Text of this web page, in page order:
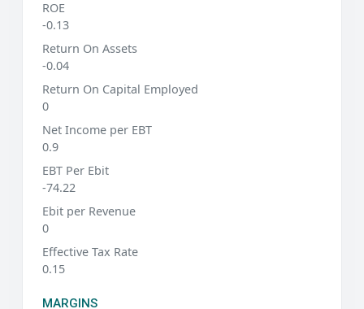
ROE
-0.13
Return On Assets
-0.04
Return On Capital Employed
0
Net Income per EBT
0.9
EBT Per Ebit
-74.22
Ebit per Revenue
0
Effective Tax Rate
0.15
MARGINS